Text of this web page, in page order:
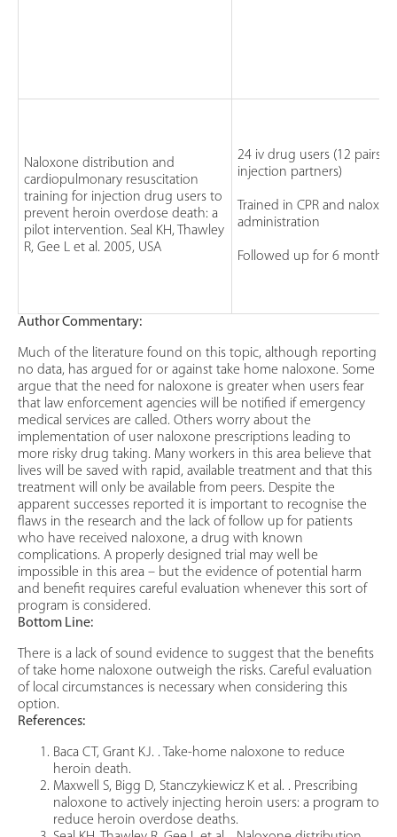
Naloxone distribution and
cardiopulmonary resuscitation
training for injection drug users to
prevent heroin overdose death: a
pilot intervention. Seal KH, Thawley
R, Gee L et al. 2005, USA
24 iv drug users (12 pairs of
injection partners)
Trained in CPR and
administration
Followed up for 6 months
Author Commentary:
Much of the literature found on this topic, although reporting
no data, has argued for or against take home naloxone. Some
argue that the need for naloxone is greater when users fear
that law enforcement agencies will be notified if emergency
medical services are called. Others worry about the
implementation of user naloxone prescriptions leading to
more risky drug taking. Many workers in this area believe that
lives will be saved with rapid, available treatment and that this
treatment will only be available from peers. Despite the
apparent successes reported it is important to recognise the
flaws in the research and the lack of follow up for patients
who have received naloxone, a drug with known
complications. A properly designed trial may well be
impossible in this area – but the evidence of potential harm
and benefit requires careful evaluation whenever this sort of
program is considered.
Bottom Line:
There is a lack of sound evidence to suggest that the benefits
of take home naloxone outweigh the risks. Careful evaluation
of local circumstances is necessary when considering this
option.
References:
Baca CT, Grant KJ. . Take-home naloxone to reduce
heroin death.
Maxwell S, Bigg D, Stanczykiewicz K et al. . Prescribing
naloxone to actively injecting heroin users: a program to
reduce heroin overdose deaths.